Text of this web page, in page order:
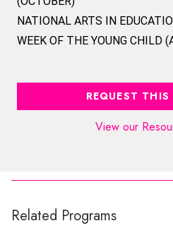
NATIONAL ARTS IN
WEEK OF THE YOUNG CHILD
REQUEST THIS
View our
Related Programs